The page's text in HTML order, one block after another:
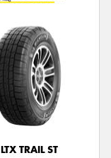
LTX TRAIL ST